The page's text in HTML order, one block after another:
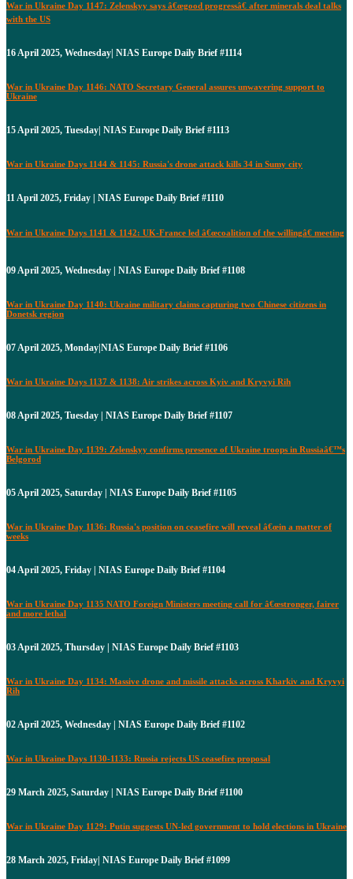
War in Ukraine Day 1147: Zelenskyy says â€œgood progressâ€ after minerals deal talks
with the US
16 April 2025, Wednesday| NIAS Europe Daily Brief #1114
War in Ukraine Day 1146: NATO Secretary General assures unwavering support to
Ukraine
15 April 2025, Tuesday| NIAS Europe Daily Brief #1113
War in Ukraine Days 1144 & 1145: Russia's drone attack kills 34 in Sumy city
11 April 2025, Friday | NIAS Europe Daily Brief #1110
War in Ukraine Days 1141 & 1142: UK-France led â€œcoalition of the willingâ€ meeting
09 April 2025, Wednesday | NIAS Europe Daily Brief #1108
War in Ukraine Day 1140: Ukraine military claims capturing two Chinese citizens in
Donetsk region
07 April 2025, Monday|NIAS Europe Daily Brief #1106
War in Ukraine Days 1137 & 1138: Air strikes across Kyiv and Kryvyi Rih
08 April 2025, Tuesday | NIAS Europe Daily Brief #1107
War in Ukraine Day 1139: Zelenskyy confirms presence of Ukraine troops in Russiaâ€™s
Belgorod
05 April 2025, Saturday | NIAS Europe Daily Brief #1105
War in Ukraine Day 1136: Russia's position on ceasefire will reveal â€œin a matter of
weeks
04 April 2025, Friday | NIAS Europe Daily Brief #1104
War in Ukraine Day 1135 NATO Foreign Ministers meeting call for â€œstronger, fairer
and more lethal
03 April 2025, Thursday | NIAS Europe Daily Brief #1103
War in Ukraine Day 1134: Massive drone and missile attacks across Kharkiv and Kryvyi
Rih
02 April 2025, Wednesday | NIAS Europe Daily Brief #1102
War in Ukraine Days 1130-1133: Russia rejects US ceasefire proposal
29 March 2025, Saturday | NIAS Europe Daily Brief #1100
War in Ukraine Day 1129: Putin suggests UN-led government to hold elections in Ukraine
28 March 2025, Friday| NIAS Europe Daily Brief #1099